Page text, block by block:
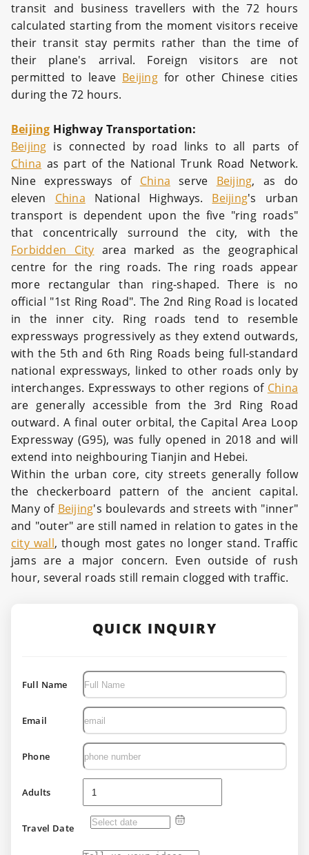
transit and business travellers with the 72 hours
calculated starting from the moment visitors receive
their transit stay permits rather than the time of
their plane's arrival. Foreign visitors are not
permitted to leave Beijingfor other Chinese cities
during the 72 hours.
Beijing Highway Transportation:
Beijing is connected by road links to all parts of
China as part of the National Trunk Road Network.
Nine expressways of China serve Beijing, as do
eleven China National Highways. Beijing's urban
transport is dependent upon the five "ring roads"
that concentrically surround the city, with the
Forbidden City area marked as the geographical
centre for the ring roads. The ring roads appear
more rectangular than ring-shaped. There is no
official "1st Ring Road". The 2nd Ring Road is located
in the inner city. Ring roads tend to resemble
expressways progressively as they extend outwards,
with the 5th and 6th Ring Roads being full-standard
national expressways, linked to other roads only by
interchanges. Expressways to other regions of China
are generally accessible from the 3rd Ring Road
outward. A final outer orbital, the Capital Area Loop
Expressway (G95), was fully opened in 2018 and will
extend into neighbouring Tianjin and Hebei.
Within the urban core, city streets generally follow
the checkerboard pattern of the ancient capital.
Many of Beijing's boulevards and streets with "inner"
and "outer" are still named in relation to gates in the
city wall, though most gates no longer stand. Traffic
jams are a major concern. Even outside of rush
hour, several roads still remain clogged with traffic.
QUICK INQUIRY
Full Name
Email
Phone
Adults
Travel Date